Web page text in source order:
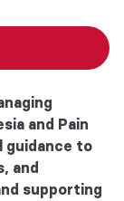
and Pain
guidance to
and
supporting